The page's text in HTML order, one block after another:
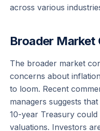
across various
Broader
The broader market
concerns about
to loom. Recent
managers suggests
10-year Treasury
valuations. Investors